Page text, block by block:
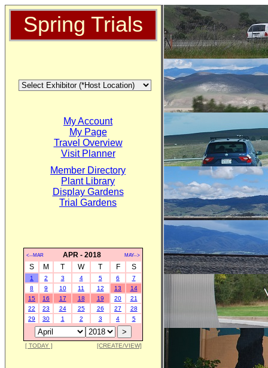
Spring Trials
My Account
My Page
Travel Overview
Visit Planner
Member Directory
Plant Library
Display Gardens
Trial Gardens
<--MAR APR - 2018 MAY-->
S M T W T F S
1 2 3 4 5 6
7
8
9 10 11 12 13
14
15
16 17 18 19 20
21
22
23 24 25 26 27
28
29
30 1 2 3 4 5
[ TODAY ] [CREATE/VIEW]